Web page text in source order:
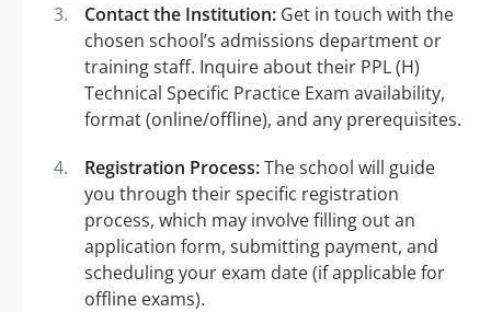
Contact the Institution: Get in touch with the
chosen school’s admissions department or
training staff. Inquire about their PPL (H)
Technical Specific Practice Exam availability,
format (online/offline), and any prerequisites.
Registration Process:The school will guide
you through their specific registration
process, which may involve filling out an
application form, submitting payment, and
scheduling your exam date (if applicable for
offline exams).